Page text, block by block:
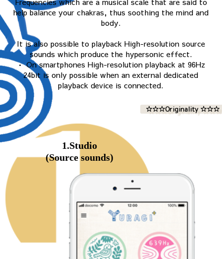
help balance your chakras, thus soothing the mind and
body.
It is also possible to playback High-resolution source
sounds which produce the hypersonic effect.
• On smartphones High-resolution playback at 96Hz
24bit is only possible when an external dedicated
playback device is connected.
☆☆☆Originality ☆☆☆
1.Studio
(Source sounds)